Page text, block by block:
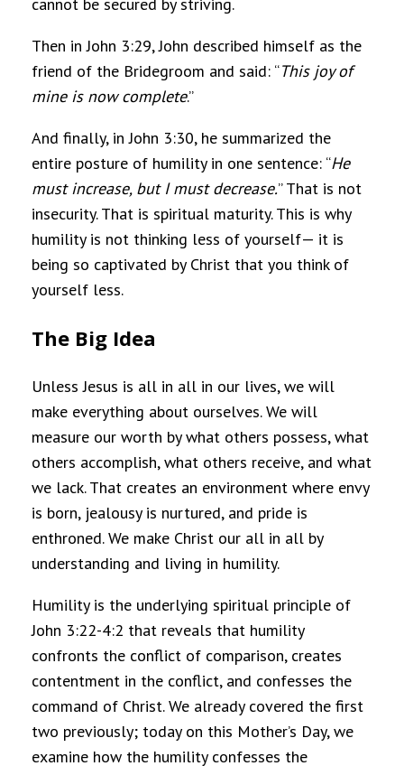
Then in John 3:29, John described himself as the
friend of the Bridegroom and said: “This joy of
mine is now complete.”
And finally, in John 3:30, he summarized the
entire posture of humility in one sentence: “He
must increase, but I must decrease.” That is not
insecurity. That is spiritual maturity. This is why
humility is not thinking less of yourself— it is
being so captivated by Christ that you think of
yourself less.
The Big Idea
Unless Jesus is all in all in our lives, we will
make everything about ourselves. We will
measure our worth by what others possess, what
others accomplish, what others receive, and what
we lack. That creates an environment where envy
is born, jealousy is nurtured, and pride is
enthroned. We make Christ our all in all by
understanding and living in humility.
Humility is the underlying spiritual principle of
John 3:22-4:2 that reveals that humility
confronts the conflict of comparison, creates
contentment in the conflict, and confesses the
command of Christ. We already covered the first
two previously; today on this Mother’s Day, we
examine how the humility confesses the